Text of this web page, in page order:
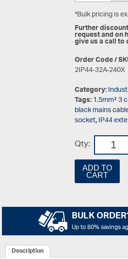
*Bulk pricing is
Further
request and on
give us a call
Order Code /
2IP44-32A-240X
Category:
Tags:1.5mm² 3
black mains
socket,IP44
Qty:
ADD TO
CART
BULK
Up to 80% savings
Description